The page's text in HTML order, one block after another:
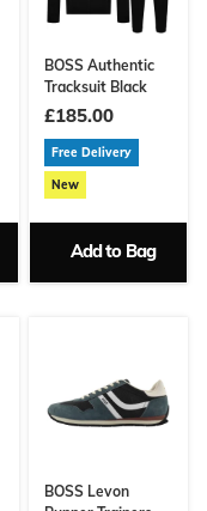
BOSS Authentic
Tracksuit Black
£185.00
Free Delivery
New
Add to Bag
BOSS Levon